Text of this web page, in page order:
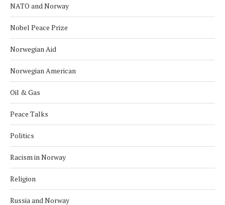
NATO and Norway
Nobel Peace Prize
Norwegian Aid
Norwegian American
Oil & Gas
Peace Talks
Politics
Racism in Norway
Religion
Russia and Norway